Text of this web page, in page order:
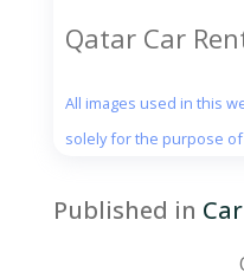
Qatar Car
All images used in this
solely for the purpose
Published in